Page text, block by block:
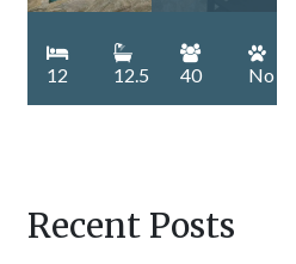
12 12.5 40 No
Recent Posts